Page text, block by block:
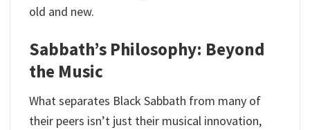
old and new.
Sabbath’s Philosophy: Beyond
the Music
What separates Black Sabbath from many of
their peers isn’t just their musical innovation,